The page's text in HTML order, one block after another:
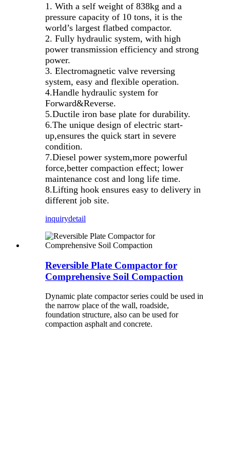
1. With a self weight of 838kg and a
pressure capacity of 10 tons, it is the
world’s largest flatbed compactor.
2. Fully hydraulic system, with high
power transmission efficiency and strong
power.
3. Electromagnetic valve reversing
system, easy and flexible operation.
4.Handle hydraulic system for
Forward&Reverse.
5.Ductile iron base plate for durability.
6.The unique design of electric start-
up,ensures the quick start in severe
condition.
7.Diesel power system,more powerful
force,better compaction effect; lower
maintenance cost and long life time.
8.Lifting hook ensures easy to delivery in
different job site.
inquirydetail
Reversible Plate Compactor for
Comprehensive Soil Compaction
Dynamic plate compactor series could be used in
the narrow place of the wall, roadside,
foundation structure, also can be used for
compaction asphalt and concrete.